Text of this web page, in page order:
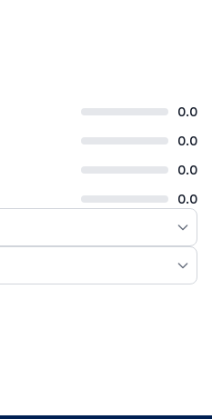
0.0
0.0
0.0
0.0